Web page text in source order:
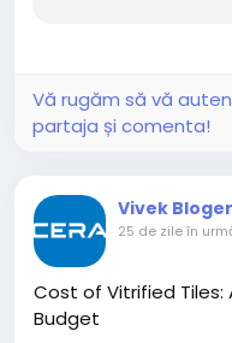
Vă rugăm să vă
partaja și comenta!
Vivek Bloger
25 de zile în
Cost of Vitrified Tiles:
Budget